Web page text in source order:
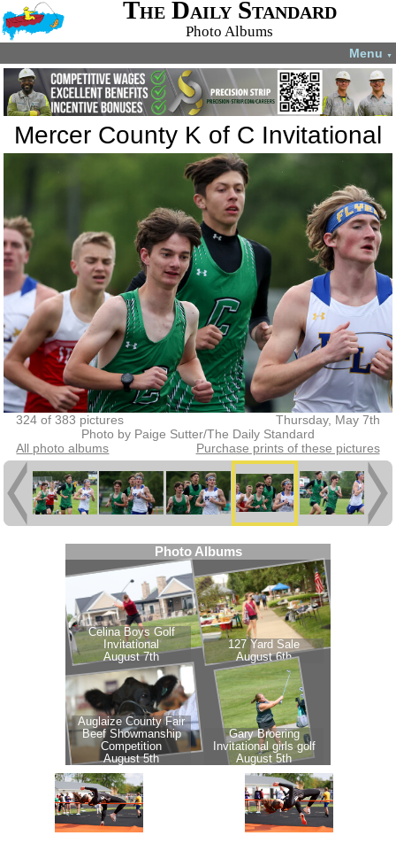
The Daily Standard
Photo Albums
Menu ▼
Mercer County K of C Invitational
324 of 383 pictures
Thursday, May 7th
Photo by Paige Sutter/The Daily Standard
All photo albums
Purchase prints of these pictures